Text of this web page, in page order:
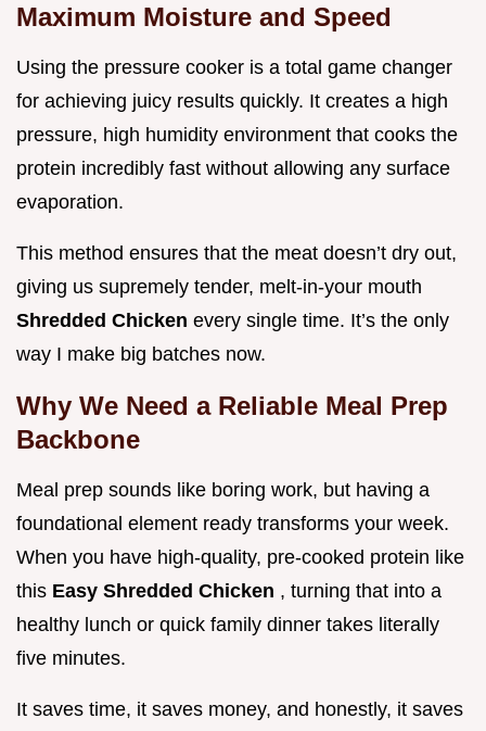
Maximum Moisture and Speed
Using the pressure cooker is a total game changer
for achieving juicy results quickly. It creates a high
pressure, high humidity environment that cooks the
protein incredibly fast without allowing any surface
evaporation.
This method ensures that the meat doesn’t dry out,
giving us supremely tender, melt-in-your mouth
Shredded Chicken every single time. It’s the only
way I make big batches now.
Why We Need a Reliable Meal Prep
Backbone
Meal prep sounds like boring work, but having a
foundational element ready transforms your week.
When you have high-quality, pre-cooked protein like
this Easy Shredded Chicken , turning that into a
healthy lunch or quick family dinner takes literally
five minutes.
It saves time, it saves money, and honestly, it saves